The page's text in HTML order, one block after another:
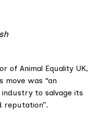
of Animal Equality UK,
move was “an
to salvage its
reputation”.